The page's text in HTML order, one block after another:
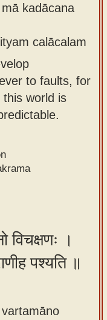
kadācana
calācalam
to faults, for
world is
विचक्षणः ।
पश्यति ॥